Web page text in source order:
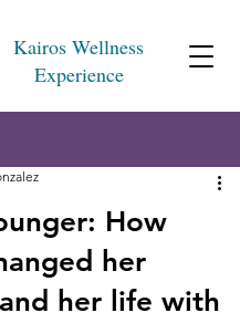
Kairos Wellness
Experience
How
her
her life with